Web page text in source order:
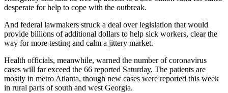
desperate for help to cope with the outbreak.
And federal lawmakers struck a deal over legislation that would
provide billions of additional dollars to help sick workers, clear the
way for more testing and calm a jittery market.
Health officials, meanwhile, warned the number of coronavirus
cases will far exceed the 66 reported Saturday. The patients are
mostly in metro Atlanta, though new cases were reported this week
in rural parts of south and west Georgia.